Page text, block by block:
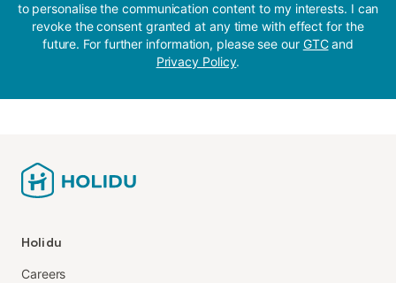
to personalise the communication content to my interests. I can
revoke the consent granted at any time with effect for the
future. For further information, please see our GTCand
Privacy Policy.
Holidu
Careers